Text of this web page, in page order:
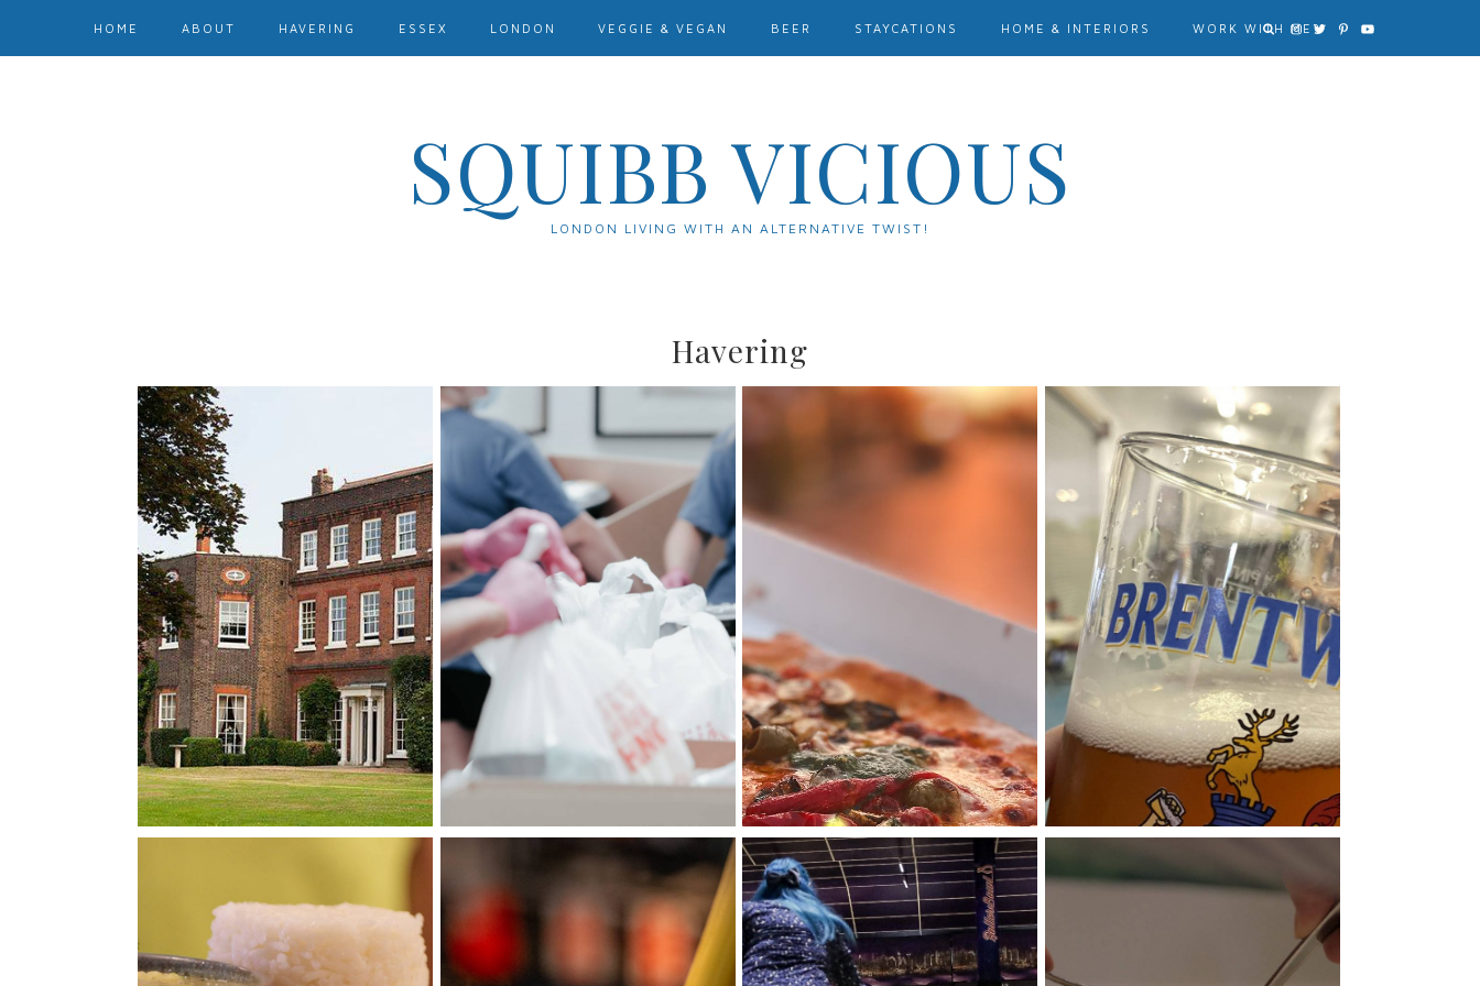
SQUIBB VICIOUS
LONDON LIVING WITH AN ALTERNATIVE TWIST!
HOME ABOUT HAVERING ESSEX LONDON VEGGIE & VEGAN BEER STAYCATIONS HOME & INTERIORS WORK WITH ME?
Havering